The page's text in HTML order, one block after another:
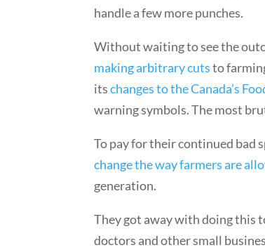
handle a few more punches.
Without waiting to see the
making arbitrary cutsto
itschanges to the Canada’s
warning symbols. The most
To pay for their continued bad
change the way farmers are
generation.
They got away with doing this
doctors and other small